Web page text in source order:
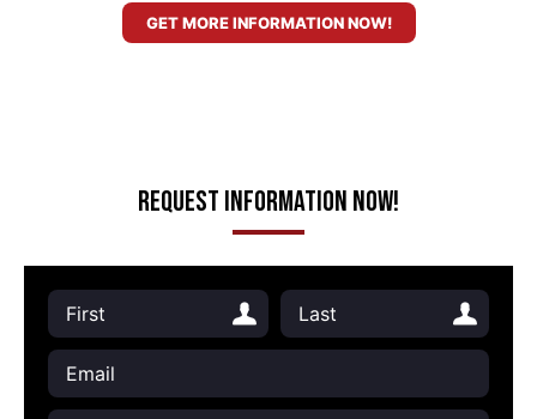
GET MORE INFORMATION NOW!
Request Information Now!